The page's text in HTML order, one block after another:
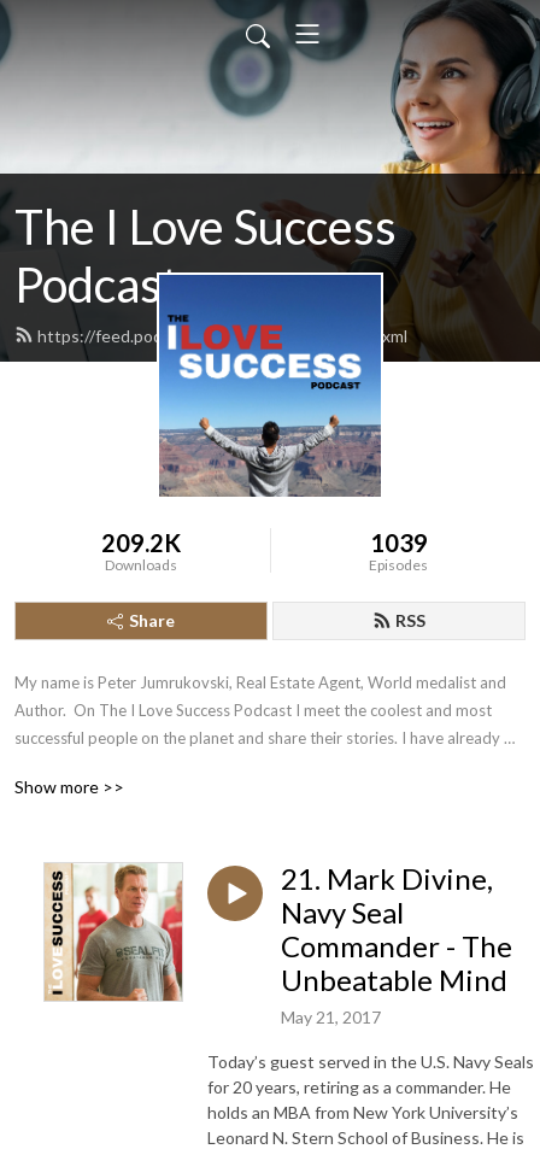
The I Love Success
Podcast
https://feed.podbean.com/ilovesuccess/feed.xml
209.2K
Downloads
1039
Episodes
Share RSS
My name is Peter Jumrukovski, Real Estate Agent, World medalist and
Author.  On The I Love Success Podcast I meet the coolest and most
successful people on the planet and share their stories. I have already
Record Holders, Astronauts, TED Speakers, NYT Best Selling Authors,
Show more >>
21. Mark Divine,
Navy Seal
Commander - The
Unbeatable Mind
May 21, 2017
Today’s guest served in the U.S. Navy Seals
for 20 years, retiring as a commander. He
holds an MBA from New York University’s
Leonard N. Stern School of Business. He is